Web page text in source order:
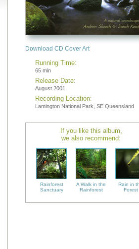
Download CD Cover Art
Running Time:
65 min
Release Date:
August 2001
Recording Location:
Lamington National Park, SE Queensland
If you like this album,
we also recommend:
Rainforest
Sanctuary
A Walk in the
Rainforest
Rain in
Forest